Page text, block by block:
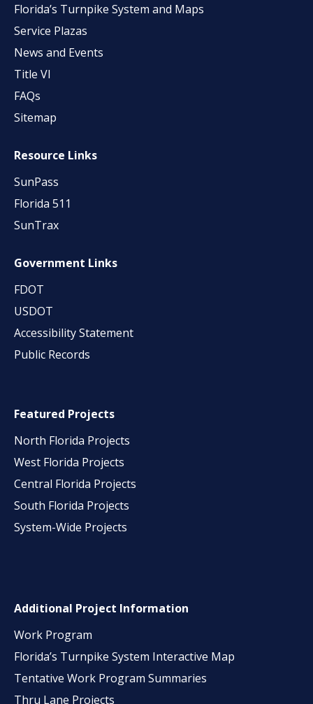
Florida’s Turnpike System and Maps
Service Plazas
News and Events
Title VI
FAQs
Sitemap
Resource Links
SunPass
Florida 511
SunTrax
Government Links
FDOT
USDOT
Accessibility Statement
Public Records
Featured Projects
North Florida Projects
West Florida Projects
Central Florida Projects
South Florida Projects
System-Wide Projects
Additional Project Information
Work Program
Florida’s Turnpike System Interactive Map
Tentative Work Program Summaries
Thru Lane Projects